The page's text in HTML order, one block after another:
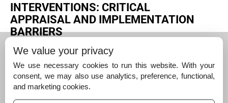
INTERVENTIONS: CRITICAL
APPRAISAL AND IMPLEMENTATION
BARRIERS
Nutritional interventions
Nutritional deficiencies contribute significantly to frailty
pathogenesis in ESKD through multiple mechanisms. 22]
While evidence from RCTs specifically targeting frail
dialysis patients remains limited, several promising
approaches have emerged:
We value your privacy
We use necessary cookies to run this website. With your
consent, we may also use analytics, preference, functional,
and marketing cookies.